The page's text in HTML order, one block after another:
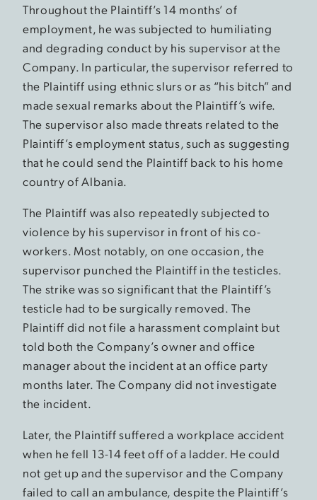
Throughout the Plaintiff’s 14 months’ of
employment, he was subjected to humiliating
and degrading conduct by his supervisor at the
Company. In particular, the supervisor referred to
the Plaintiff using ethnic slurs or as “his bitch” and
made sexual remarks about the Plaintiff’s wife.
The supervisor also made threats related to the
Plaintiff’s employment status, such as suggesting
that he could send the Plaintiff back to his home
country of Albania.
The Plaintiff was also repeatedly subjected to
violence by his supervisor in front of his co-
workers. Most notably, on one occasion, the
supervisor punched the Plaintiff in the testicles.
The strike was so significant that the Plaintiff’s
testicle had to be surgically removed. The
Plaintiff did not file a harassment complaint but
told both the Company’s owner and office
manager about the incident at an office party
months later. The Company did not investigate
the incident.
Later, the Plaintiff suffered a workplace accident
when he fell 13-14 feet off of a ladder. He could
not get up and the supervisor and the Company
failed to call an ambulance, despite the Plaintiff’s